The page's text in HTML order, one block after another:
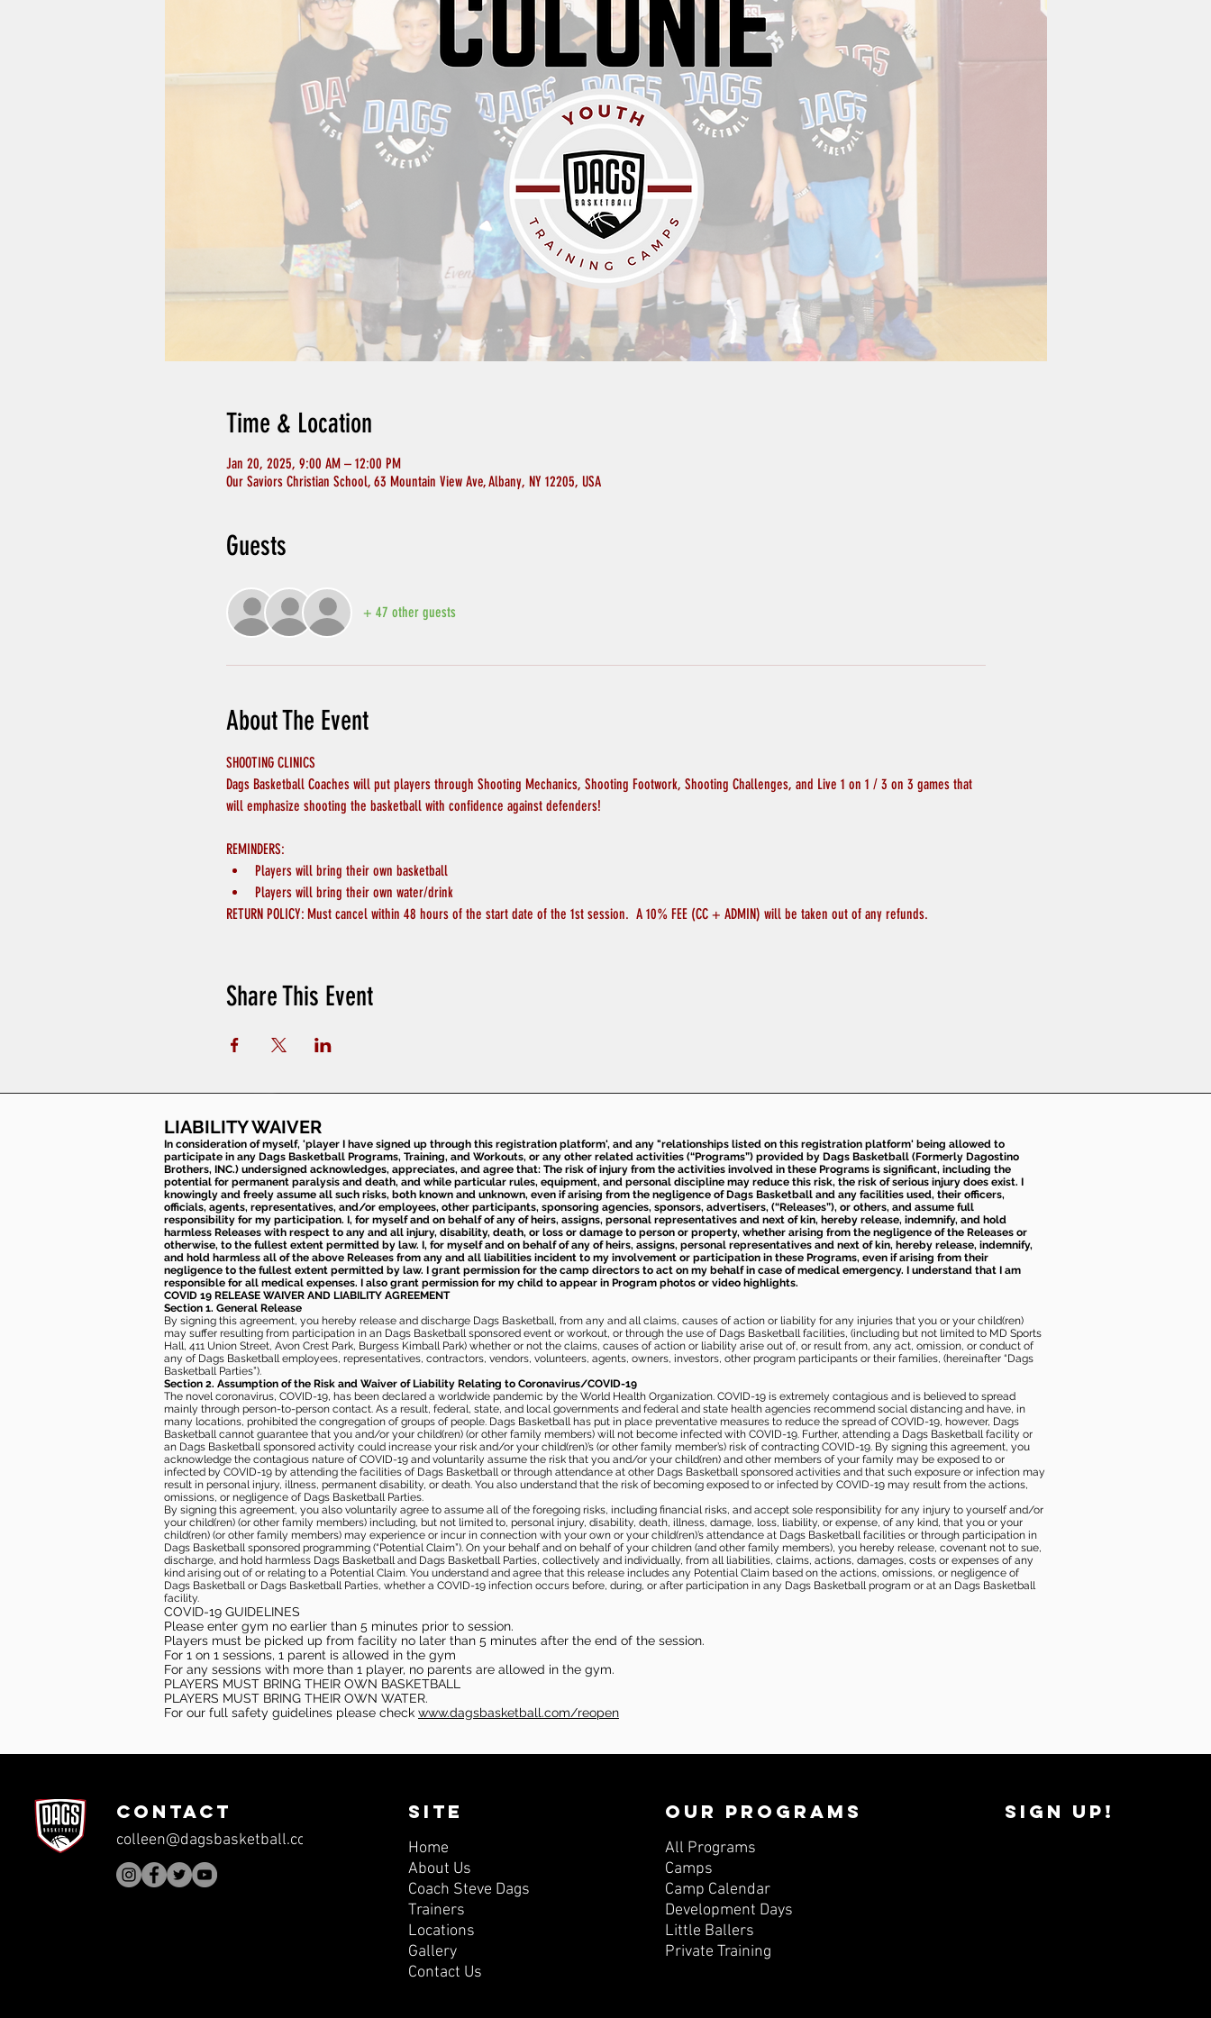
Time & Location
Jan 20, 2025, 9:00 AM – 12:00 PM
Our Saviors Christian School, 63 Mountain View Ave, Albany, NY 12205, USA
Guests
+ 47 other guests
About The Event
SHOOTING CLINICS
Dags Basketball Coaches will put players through Shooting Mechanics, Shooting Footwork, Shooting Challenges, and Live 1 on 1 / 3 on 3 games that
will emphasize shooting the basketball with confidence against defenders!
REMINDERS:
Players will bring their own basketball
Players will bring their own water/drink
RETURN POLICY: Must cancel within 48 hours of the start date of the 1st session.  A 10% FEE (CC + ADMIN) will be taken out of any refunds.
Share This Event
LIABILITY WAIVER
In consideration of myself, 'player I have signed up through this registration platform', and any "relationships listed on this registration platform' being allowed to
participate in any Dags Basketball Programs, Training, and Workouts, or any other related activities (“Programs”) provided by Dags Basketball (Formerly Dagostino
Brothers, INC.) undersigned acknowledges, appreciates, and agree that: The risk of injury from the activities involved in these Programs is significant, including the
potential for permanent paralysis and death, and while particular rules, equipment, and personal discipline may reduce this risk, the risk of serious injury does exist. I
knowingly and freely assume all such risks, both known and unknown, even if arising from the negligence of Dags Basketball and any facilities used, their officers,
officials, agents, representatives, and/or employees, other participants, sponsoring agencies, sponsors, advertisers, (“Releases”), or others, and assume full
responsibility for my participation. I, for myself and on behalf of any of heirs, assigns, personal representatives and next of kin, hereby release, indemnify, and hold
harmless Releases with respect to any and all injury, disability, death, or loss or damage to person or property, whether arising from the negligence of the Releases or
otherwise, to the fullest extent permitted by law. I, for myself and on behalf of any of heirs, assigns, personal representatives and next of kin, hereby release, indemnify,
and hold harmless all of the above Releases from any and all liabilities incident to my involvement or participation in these Programs, even if arising from their
negligence to the fullest extent permitted by law. I grant permission for the camp directors to act on my behalf in case of medical emergency. I understand that I am
responsible for all medical expenses. I also grant permission for my child to appear in Program photos or video highlights.
COVID 19 RELEASE WAIVER AND LIABILITY AGREEMENT
Section 1. General Release
By signing this agreement, you hereby release and discharge Dags Basketball, from any and all claims, causes of action or liability for any injuries that you or your child(ren)
may suffer resulting from participation in an Dags Basketball sponsored event or workout, or through the use of Dags Basketball facilities, (including but not limited to MD Sports
Hall, 411 Union Street, Avon Crest Park, Burgess Kimball Park) whether or not the claims, causes of action or liability arise out of, or result from, any act, omission, or conduct of
any of Dags Basketball employees, representatives, contractors, vendors, volunteers, agents, owners, investors, other program participants or their families, (hereinafter “Dags
Basketball Parties”).
Section 2. Assumption of the Risk and Waiver of Liability Relating to Coronavirus/COVID-19
The novel coronavirus, COVID-19, has been declared a worldwide pandemic by the World Health Organization. COVID-19 is extremely contagious and is believed to spread
mainly through person-to-person contact. As a result, federal, state, and local governments and federal and state health agencies recommend social distancing and have, in
many locations, prohibited the congregation of groups of people. Dags Basketball has put in place preventative measures to reduce the spread of COVID-19, however, Dags
Basketball cannot guarantee that you and/or your child(ren) (or other family members) will not become infected with COVID-19. Further, attending a Dags Basketball facility or
an Dags Basketball sponsored activity could increase your risk and/or your child(ren)’s (or other family member’s) risk of contracting COVID-19. By signing this agreement, you
acknowledge the contagious nature of COVID-19 and voluntarily assume the risk that you and/or your child(ren) and other members of your family may be exposed to or
infected by COVID-19 by attending the facilities of Dags Basketball or through attendance at other Dags Basketball sponsored activities and that such exposure or infection may
result in personal injury, illness, permanent disability, or death. You also understand that the risk of becoming exposed to or infected by COVID-19 may result from the actions,
omissions, or negligence of Dags Basketball Parties.
By signing this agreement, you also voluntarily agree to assume all of the foregoing risks, including financial risks, and accept sole responsibility for any injury to yourself and/or
your child(ren) (or other family members) including, but not limited to, personal injury, disability, death, illness, damage, loss, liability, or expense, of any kind, that you or your
child(ren) (or other family members) may experience or incur in connection with your own or your child(ren)’s attendance at Dags Basketball facilities or through participation in
Dags Basketball sponsored programming (“Potential Claim”). On your behalf and on behalf of your children (and other family members), you hereby release, covenant not to sue,
discharge, and hold harmless Dags Basketball and Dags Basketball Parties, collectively and individually, from all liabilities, claims, actions, damages, costs or expenses of any
kind arising out of or relating to a Potential Claim. You understand and agree that this release includes any Potential Claim based on the actions, omissions, or negligence of
Dags Basketball or Dags Basketball Parties, whether a COVID-19 infection occurs before, during, or after participation in any Dags Basketball program or at an Dags Basketball
facility.
COVID-19 GUIDELINES
Please enter gym no earlier than 5 minutes prior to session.
Players must be picked up from facility no later than 5 minutes after the end of the session.
For 1 on 1 sessions, 1 parent is allowed in the gym
For any sessions with more than 1 player, no parents are allowed in the gym.
PLAYERS MUST BRING THEIR OWN BASKETBALL
PLAYERS MUST BRING THEIR OWN WATER.
For our full safety guidelines please check www.dagsbasketball.com/reopen
CONTACT
colleen@dagsbasketball.com
SITE
Home
About Us
Coach Steve Dags
Trainers
Locations
Gallery
Contact Us
OUR PROGRAMS
All Programs
Camps
Camp Calendar
Development Days
Little Ballers
Private Training
SIGN UP!